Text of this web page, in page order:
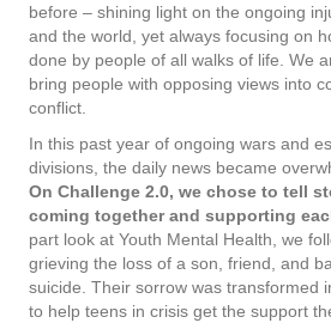
before – shining light on the ongoing
and the world, yet always focusing on
done by people of all walks of life. We
bring people with opposing views into
conflict.
In this past year of ongoing wars and
divisions, the daily news became
On Challenge 2.0, we chose to tell
coming together and supporting
part look at Youth Mental Health, we
grieving the loss of a son, friend, and
suicide. Their sorrow was transformed
to help teens in crisis get the support